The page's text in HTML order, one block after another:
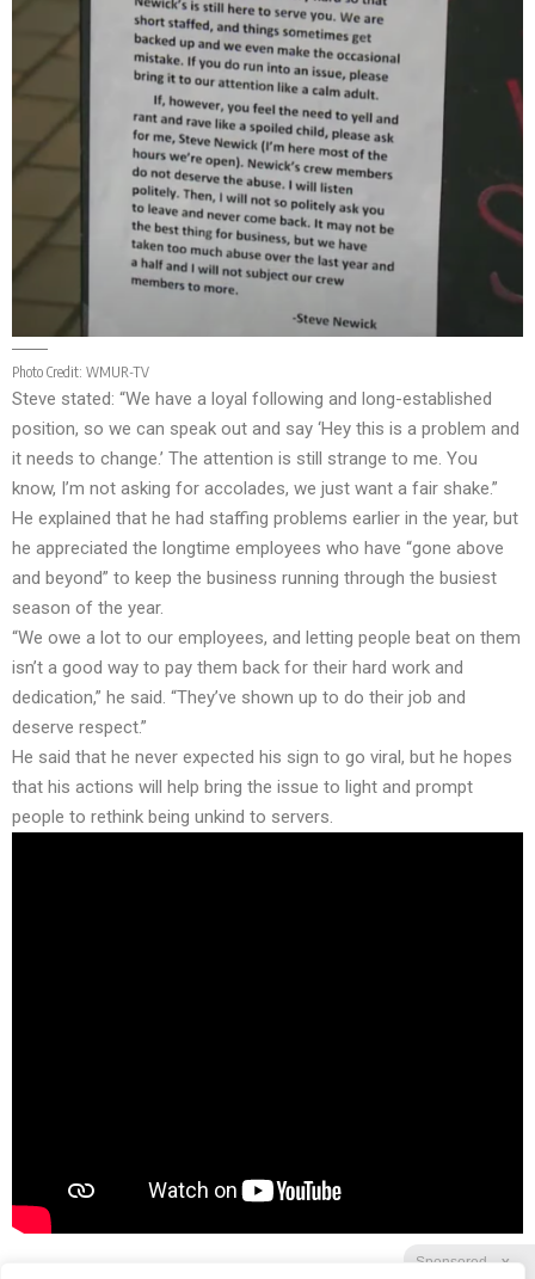
Sponsored X
Photo Credit: WMUR-TV
Steve stated: “We have a loyal following and long-established
position, so we can speak out and say ‘Hey this is a problem and
it needs to change.’ The attention is still strange to me. You
know, I’m not asking for accolades, we just want a fair shake.”
He explained that he had staffing problems earlier in the year, but
he appreciated the longtime employees who have “gone above
and beyond” to keep the business running through the busiest
season of the year.
“We owe a lot to our employees, and letting people beat on them
isn’t a good way to pay them back for their hard work and
dedication,” he said. “They’ve shown up to do their job and
deserve respect.”
He said that he never expected his sign to go viral, but he hopes
that his actions will help bring the issue to light and prompt
people to rethink being unkind to servers.